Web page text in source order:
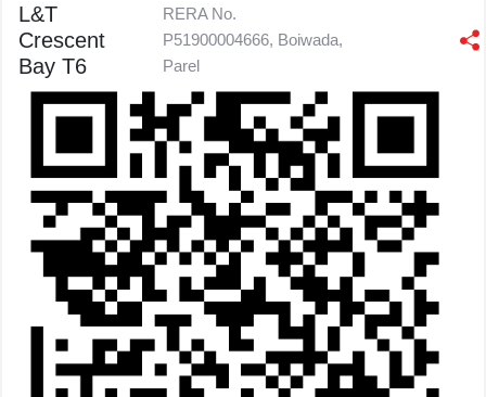
L&T
Crescent
Bay T6
RERA No.
P51900004666, Boiwada,
Parel